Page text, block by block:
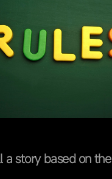
a story based on the